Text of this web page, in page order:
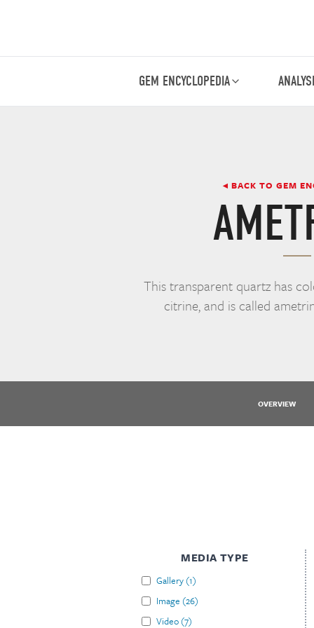
GEM ENCYCLOPEDIA
◂ BACK TO GEM
This transparent quartz has
citrine, and is called
OVERVIEW
MEDIA TYPE
Gallery (1)
Image (26)
Video (7)